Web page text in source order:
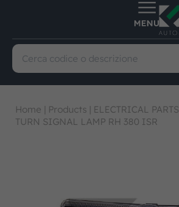
Home | Products | ELECTRICAL PARTS
TURN SIGNAL LAMP RH 380 ISR